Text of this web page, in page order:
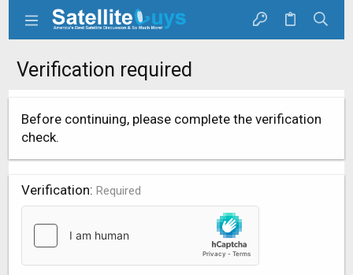
Verification required
Before continuing, please complete the verification
check.
Verification Required